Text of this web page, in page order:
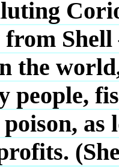
from
the
people,
as